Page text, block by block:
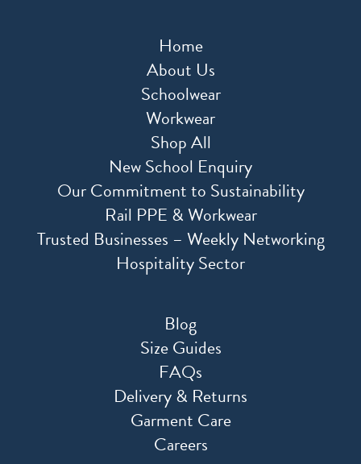
Home
About Us
Schoolwear
Workwear
Shop All
New School Enquiry
Our Commitment to Sustainability
Rail PPE & Workwear
Trusted Businesses – Weekly Networking
Hospitality Sector
Blog
Size Guides
FAQs
Delivery & Returns
Garment Care
Careers